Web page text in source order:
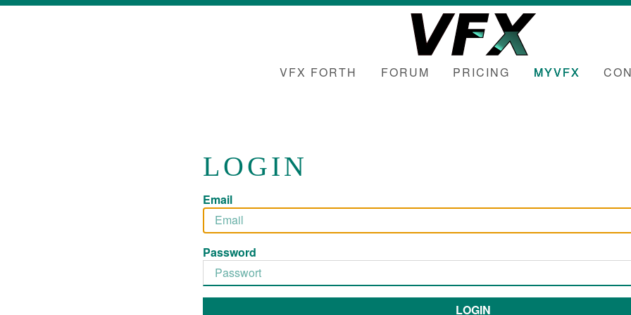
VFX FORTH FORUM PRICING MYVFX
LOGIN
Email
Password
LOGIN